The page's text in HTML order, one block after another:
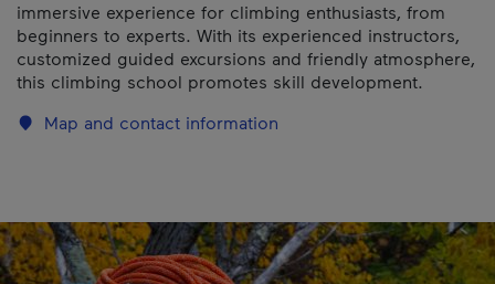
immersive experience for climbing enthusiasts, from
beginners to experts. With its experienced instructors,
customized guided excursions and friendly atmosphere,
this climbing school promotes skill development.
Map and contact information